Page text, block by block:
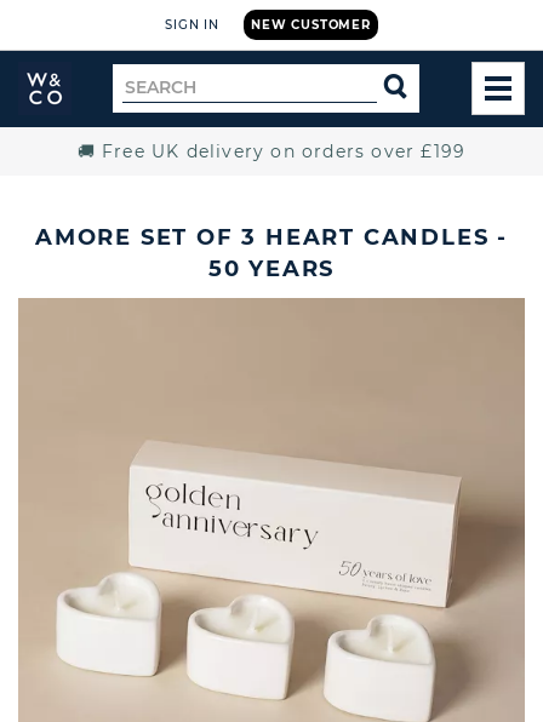
NEW CUSTOMER
SIGN IN
Widdop
and
Search
for
SEARCH
🚚 Free UK delivery on orders over £199
AMORE SET OF 3 HEART CANDLES -
50 YEARS